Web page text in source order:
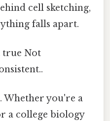
cell sketching,
falls apart.
true Not
Whether you're a
a college biology